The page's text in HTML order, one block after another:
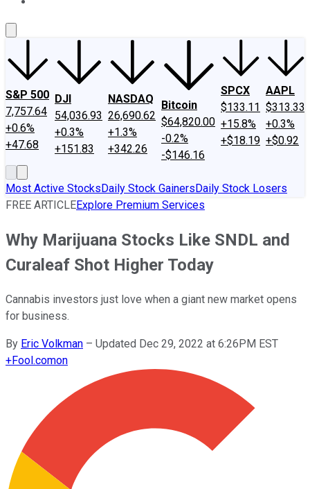
S&P 500
7,757.64
+0.6%
+47.68
DJI
54,036.93
+0.3%
+151.83
NASDAQ
26,690.62
+1.3%
+342.26
Bitcoin
$64,820.00
-0.2%
-$146.16
SPCX
$133.11
+15.8%
+$18.19
AAPL
$313.33
+0.3%
+$0.92
Most Active StocksDaily Stock GainersDaily Stock Losers
FREE ARTICLEExplore Premium Services
Why Marijuana Stocks Like SNDL and
Curaleaf Shot Higher Today
Cannabis investors just love when a giant new market opens
for business.
By Eric Volkman – Updated Dec 29, 2022 at 6:26PM EST
+Fool.comon